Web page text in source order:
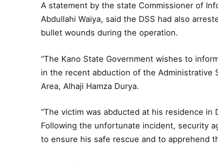
A statement by the state Commissioner of
Abdullahi Waiya, said the DSS had also
bullet wounds during the operation.
“The Kano State Government wishes to
in the recent abduction of the Administrative
Area, Alhaji Hamza Durya.
“The victim was abducted at his residence in
Following the unfortunate incident, security
to ensure his safe rescue and to apprehend